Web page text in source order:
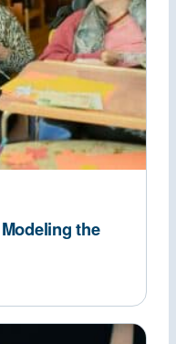
the